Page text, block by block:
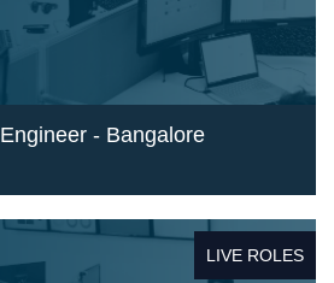
- Bangalore
LIVE ROLES